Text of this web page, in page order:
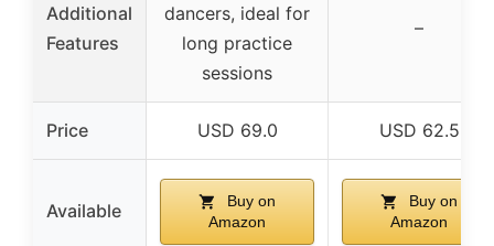
Additional
Features
dancers, ideal for
long practice
sessions
–
Price USD 69.0 USD 62.5
Available
Buy on
Amazon
Buy on
Amazon